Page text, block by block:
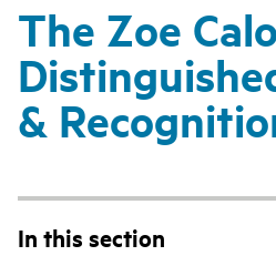
The Zoe
&
In this section